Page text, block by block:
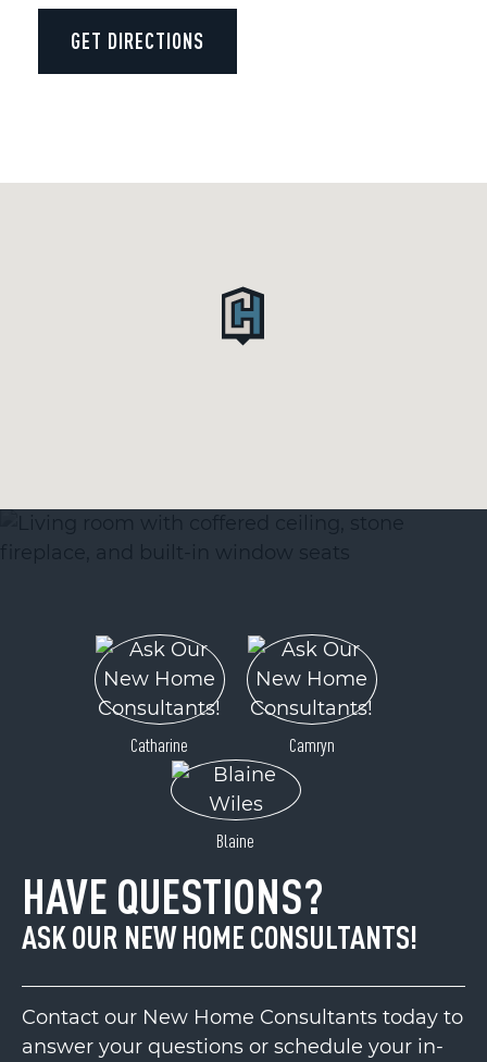
GET DIRECTIONS
Catharine Camryn
Blaine
HAVE QUESTIONS?
ASK OUR NEW HOME CONSULTANTS!
Contact our New Home Consultants today to
answer your questions or schedule your in-